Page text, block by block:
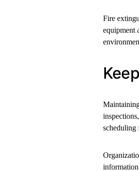
Fire
equipment
scheduling
information